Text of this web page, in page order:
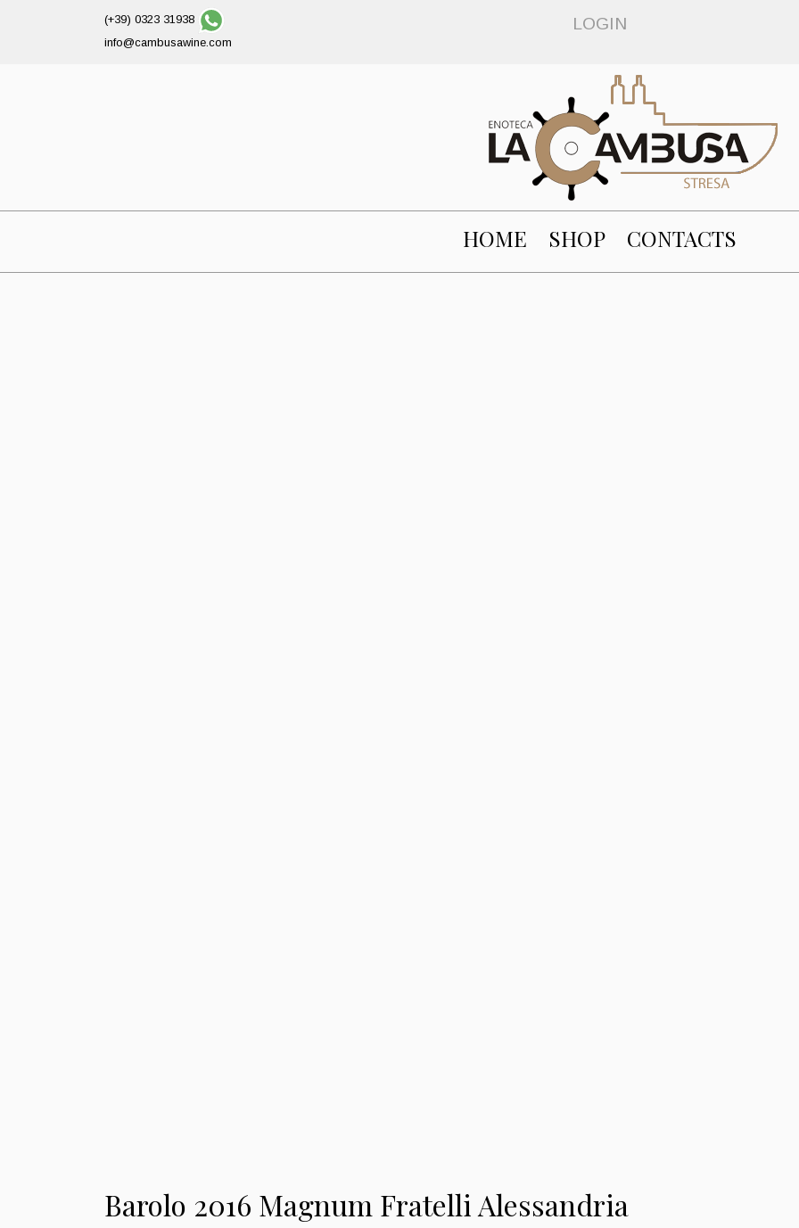
(+39) 0323 31938
info@cambusawine.com
LOGIN
HOME SHOP CONTACTS
Barolo 2016 Magnum Fratelli Alessandria